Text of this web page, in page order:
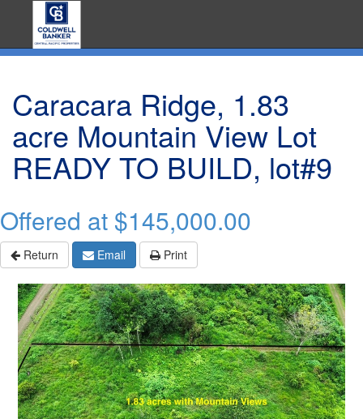
Caracara Ridge, 1.83
acre Mountain View Lot
READY TO BUILD, lot#9
Offered at $145,000.00
Return Email Print